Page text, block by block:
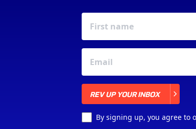
REV UP YOUR INBOX
By signing up, you agree to